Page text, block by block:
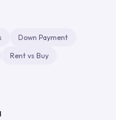
Down Payment
Rent vs Buy